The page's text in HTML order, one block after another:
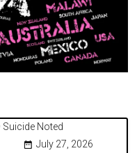
Suicide Noted
July 27, 2026